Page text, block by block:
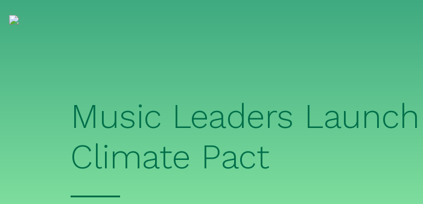
Music Leaders Launch
Climate Pact